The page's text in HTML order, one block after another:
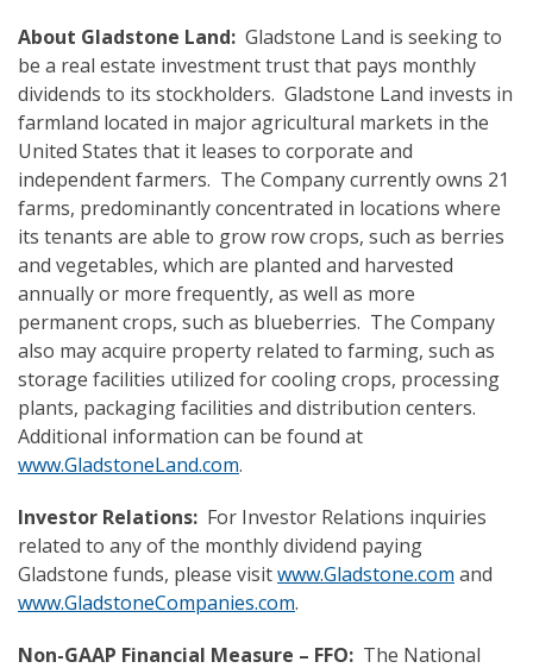
About Gladstone Land: Gladstone Land is seeking to
be a real estate investment trust that pays monthly
dividends to its stockholders. Gladstone Land invests in
farmland located in major agricultural markets in the
United States that it leases to corporate and
independent farmers. The Company currently owns 21
farms, predominantly concentrated in locations where
its tenants are able to grow row crops, such as berries
and vegetables, which are planted and harvested
annually or more frequently, as well as more
permanent crops, such as blueberries. The Company
also may acquire property related to farming, such as
storage facilities utilized for cooling crops, processing
plants, packaging facilities and distribution centers.
Additional information can be found at
www.GladstoneLand.com.
Investor Relations: For Investor Relations inquiries
related to any of the monthly dividend paying
Gladstone funds, please visitwww.Gladstone.com and
www.GladstoneCompanies.com.
Non-GAAP Financial Measure – FFO: The National